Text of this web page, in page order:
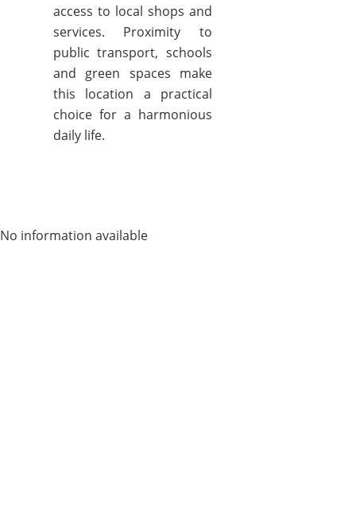
access to local shops and
services. Proximity to
public transport, schools
and green spaces make
this location a practical
choice for a harmonious
daily life.
No information available